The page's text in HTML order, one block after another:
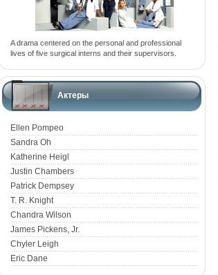
A drama centered on the personal and professional
lives of five surgical interns and their supervisors.
Актеры
Ellen Pompeo
Sandra Oh
Katherine Heigl
Justin Chambers
Patrick Dempsey
T. R. Knight
Chandra Wilson
James Pickens, Jr.
Chyler Leigh
Eric Dane